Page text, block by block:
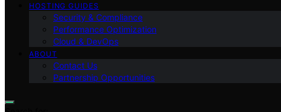
HOSTING GUIDES
Security & Compliance
Performance Optimization
Cloud & DevOps
ABOUT
Contact Us
Partnership Opportunities